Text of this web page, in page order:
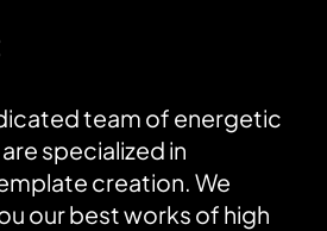
team of energetic
specialized in
creation. We
our best works of high